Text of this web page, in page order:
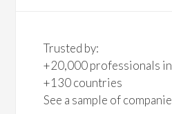
Trusted by:
+20,000 professionals in
+130 countries
See a sample of